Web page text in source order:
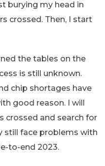
burying my head in
crossed. Then, I start
the tables on the
is still unknown.
chip shortages have
good reason. I will
crossed and search for
still face problems with
to-end 2023.